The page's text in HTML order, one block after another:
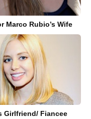
Marco Rubio’s Wife
Girlfriend/ Fiancee